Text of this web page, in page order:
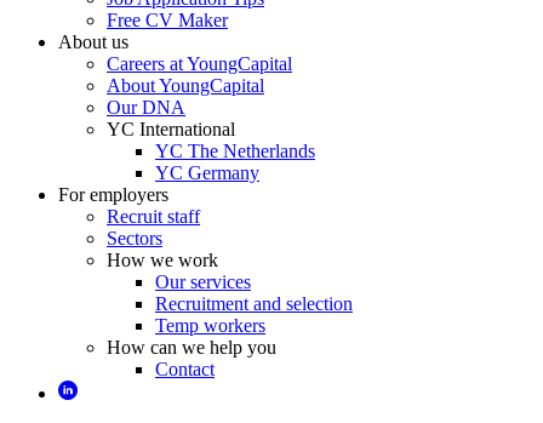
Free CV Maker
About us
Careers at YoungCapital
About YoungCapital
Our DNA
YC International
YC The Netherlands
YC Germany
For employers
Recruit staff
Sectors
How we work
Our services
Recruitment and selection
Temp workers
How can we help you
Contact